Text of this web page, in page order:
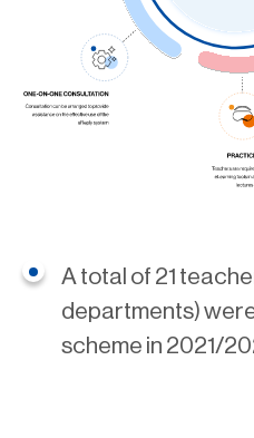
A total of 21
departments)
scheme in 2021/